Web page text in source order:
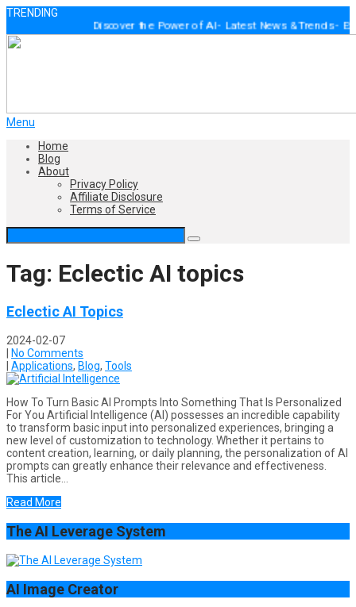
TRENDING
Discover the Power of AI - Latest News & Trends -
Menu
Home
Blog
About
Privacy Policy
Affiliate Disclosure
Terms of Service
Tag: Eclectic AI topics
Eclectic AI Topics
2024-02-07
No Comments
Applications, Blog, Tools
How To Turn Basic AI Prompts Into Something That Is Personalized
For You Artificial Intelligence (AI) possesses an incredible capability
to transform basic input into personalized experiences, bringing a
new level of customization to technology. Whether it pertains to
content creation, learning, or daily planning, the personalization of AI
prompts can greatly enhance their relevance and effectiveness.
This article…
Read More
The AI Leverage System
AI Image Creator